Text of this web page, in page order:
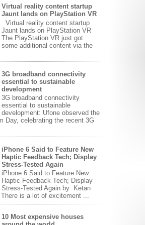
Virtual reality content startup
Jaunt lands on PlayStation VR
Virtual reality content startup
Jaunt lands on PlayStation VR
The PlayStation VR just got
some additional content via the
3G broadband connectivity
essential to sustainable
development
3G broadband connectivity
essential to sustainable
development: Ufone observed the
Day, celebrating the recent 3G
iPhone 6 Said to Feature New
Haptic Feedback Tech; Display
Stress-Tested Again
iPhone 6 Said to Feature New
Haptic Feedback Tech; Display
Stress-Tested Again by Ketan
There is a lot of excitement ...
10 Most expensive houses